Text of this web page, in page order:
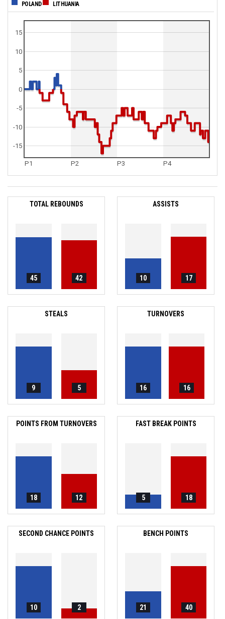
POLAND LITHUANIA
P1 P2 P3 P4
0
5
10
15
-15
-10
-5
TOTAL REBOUNDS
45 42
ASSISTS
10 17
STEALS
9 5
TURNOVERS
16 16
POINTS FROM TURNOVERS
18 12
FAST BREAK POINTS
5 18
SECOND CHANCE POINTS
10 2
BENCH POINTS
21 40